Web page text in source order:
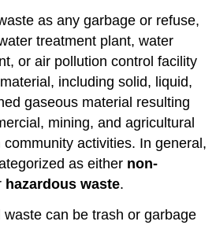
as any garbage or refuse,
treatment plant, water
or air pollution control facility
including solid, liquid,
gaseous material resulting
mining, and agricultural
activities. In general,
as either non-
hazardous waste.
can be trash or garbage